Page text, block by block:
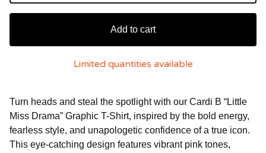
Add to cart
Limited quantities available
Turn heads and steal the spotlight with our Cardi B “Little
Miss Drama” Graphic T-Shirt, inspired by the bold energy,
fearless style, and unapologetic confidence of a true icon.
This eye-catching design features vibrant pink tones,